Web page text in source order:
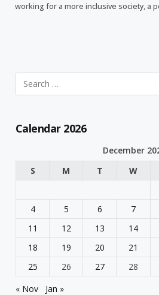
working for a more inclusive society, a
Calendar 2026
December
S
M T W
4
5 6 7
11
12 13 14
18
19 20 21
25
26 27 28
« Nov
Jan »